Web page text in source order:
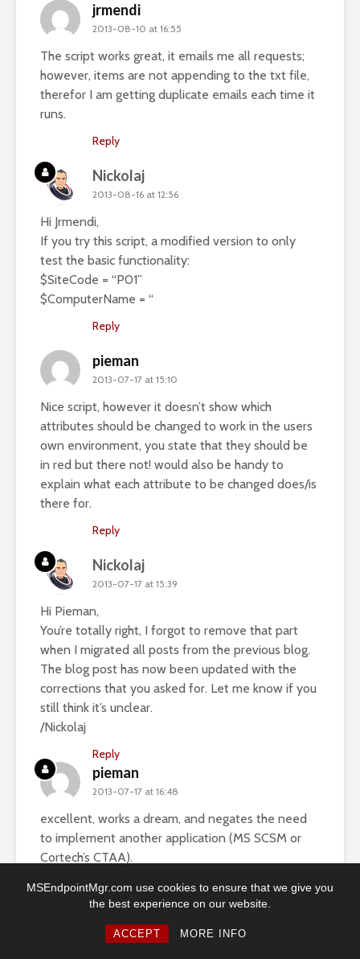
MSEndpointMgr.com use cookies to ensure that we give you
the best experience on our website.
ACCEPT MORE INFO
jrmendi
2013-08-10 at 16:55
The script works great, it emails me all requests;
however, items are not appending to the txt file,
therefor I am getting duplicate emails each time it
runs.
Reply
Nickolaj
2013-08-16 at 12:56
Hi Jrmendi,
If you try this script, a modified version to only
test the basic functionality:
$SiteCode = “P01”
$ComputerName = “
Reply
pieman
2013-07-17 at 15:10
Nice script, however it doesn’t show which
attributes should be changed to work in the users
own environment, you state that they should be
in red but there not! would also be handy to
explain what each attribute to be changed does/is
there for.
Reply
Nickolaj
2013-07-17 at 15:39
Hi Pieman,
You’re totally right, I forgot to remove that part
when I migrated all posts from the previous blog.
The blog post has now been updated with the
corrections that you asked for. Let me know if you
still think it’s unclear.
/Nickolaj
Reply
pieman
2013-07-17 at 16:48
excellent, works a dream, and negates the need
to implement another application (MS SCSM or
Cortech’s CTAA).
Nickolaj
2013-07-19 at 17:08